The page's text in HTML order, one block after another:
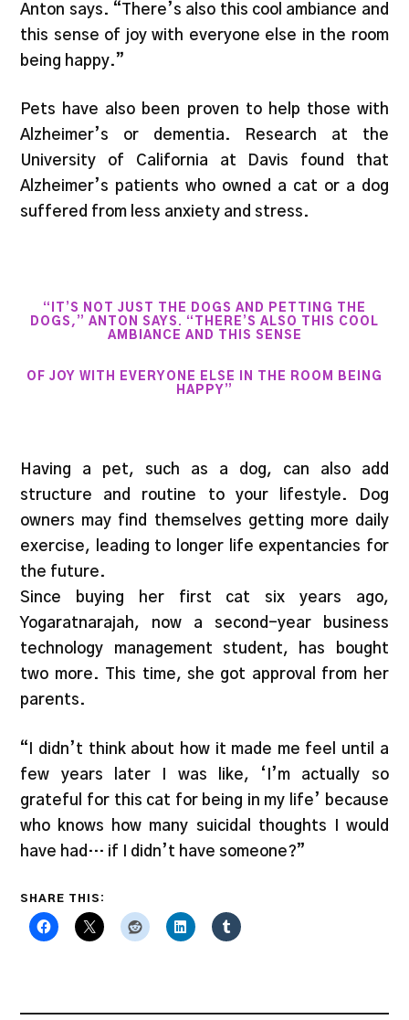
Anton says. “There’s also this cool ambiance and
this sense of joy with everyone else in the room
being happy.”
Pets have also been proven to help those with
Alzheimer’s or dementia. Research at the
University of California at Davis found that
Alzheimer’s patients who owned a cat or a dog
suffered from less anxiety and stress.
“IT’S NOT JUST THE DOGS AND PETTING THE
DOGS,” ANTON SAYS. “THERE’S ALSO THIS COOL
AMBIANCE AND THIS SENSE
OF JOY WITH
EVERYONE ELSE IN THE ROOM BEING
HAPPY”
Having a pet, such as a dog, can also add
structure and routine to your lifestyle. Dog
owners may find themselves getting more daily
exercise, leading to longer life expentancies for
the future.
Since buying her first cat six years ago,
Yogaratnarajah, now a second-year business
technology management student, has bought
two more. This time, she got approval from her
parents.
“I didn’t think about how it made me feel until a
few years later I was like, ‘I’m actually so
grateful for this cat for being in my life’ because
who knows how many suicidal thoughts I would
have had… if I didn’t have someone?”
SHARE THIS: